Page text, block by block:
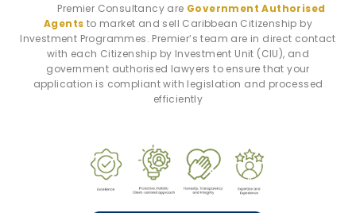
Premier Consultancy are Government Authorised
Agents to market and sell Caribbean Citizenship by
Investment Programmes. Premier’s team are in direct contact
with each Citizenship by Investment Unit (CIU), and
government authorised lawyers to ensure that your
application is compliant with legislation and processed
efficiently